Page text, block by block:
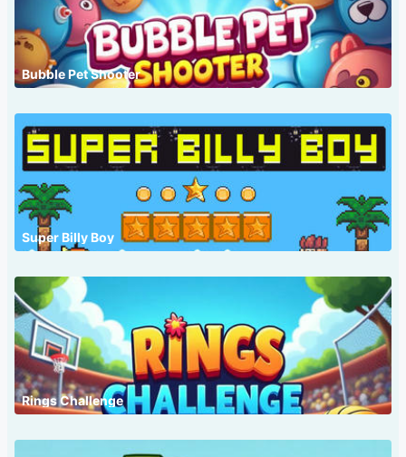
Bubble Pet Shooter
Super Billy Boy
Rings Challenge